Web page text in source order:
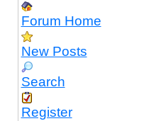
Forum Home
New Posts
Search
Register